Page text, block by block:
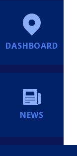
DASHBOARD
NEWS